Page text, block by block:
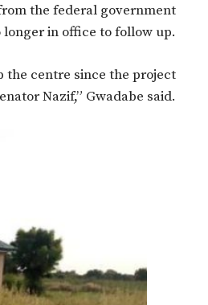
the federal government
longer in office to follow up.
the centre since the project
Nazif,” Gwadabe said.